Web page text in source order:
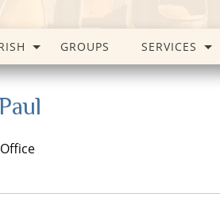
GROUPS SERVICES